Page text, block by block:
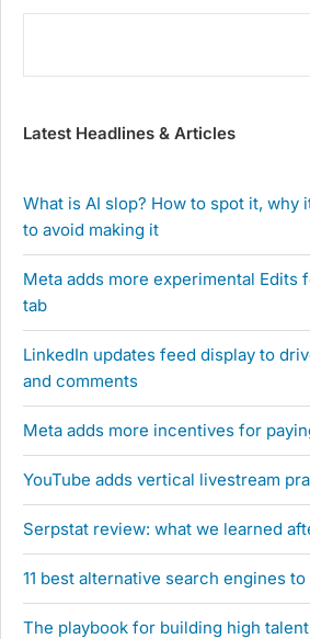
Latest Headlines & Articles
What is AI slop? How to spot it, why
to avoid making it
Meta adds more experimental Edits
tab
LinkedIn updates feed display to
and comments
Meta adds more incentives for
YouTube adds vertical livestream
Serpstat review: what we learned
11 best alternative search engines
The playbook for building high talent